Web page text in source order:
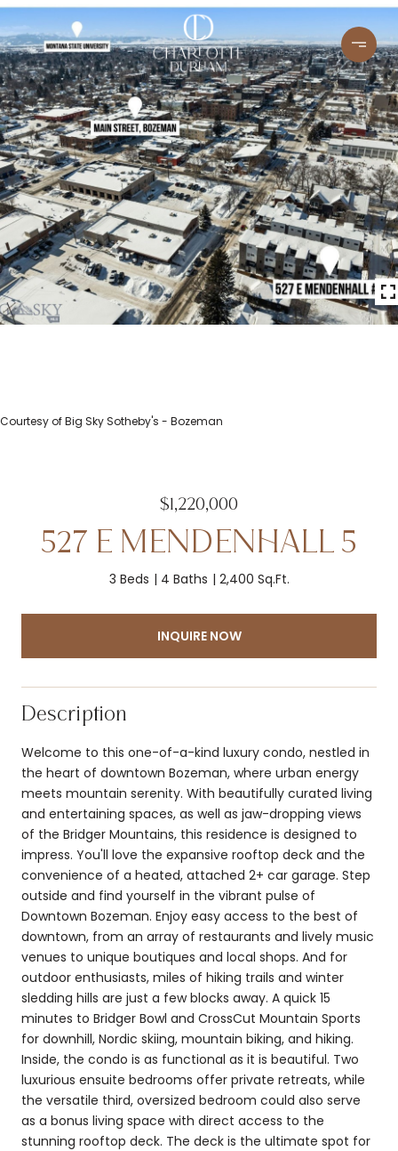
Courtesy of Big Sky Sotheby's - Bozeman
$1,220,000
527 E MENDENHALL 5
3 Beds 4 Baths 2,400 Sq.Ft.
INQUIRE NOW
Description
Welcome to this one-of-a-kind luxury condo, nestled in
the heart of downtown Bozeman, where urban energy
meets mountain serenity. With beautifully curated living
and entertaining spaces, as well as jaw-dropping views
of the Bridger Mountains, this residence is designed to
impress. You'll love the expansive rooftop deck and the
convenience of a heated, attached 2+ car garage. Step
outside and find yourself in the vibrant pulse of
Downtown Bozeman. Enjoy easy access to the best of
downtown, from an array of restaurants and lively music
venues to unique boutiques and local shops. And for
outdoor enthusiasts, miles of hiking trails and winter
sledding hills are just a few blocks away. A quick 15
minutes to Bridger Bowl and CrossCut Mountain Sports
for downhill, Nordic skiing, mountain biking, and hiking.
Inside, the condo is as functional as it is beautiful. Two
luxurious ensuite bedrooms offer private retreats, while
the versatile third, oversized bedroom could also serve
as a bonus living space with direct access to the
stunning rooftop deck. The deck is the ultimate spot for